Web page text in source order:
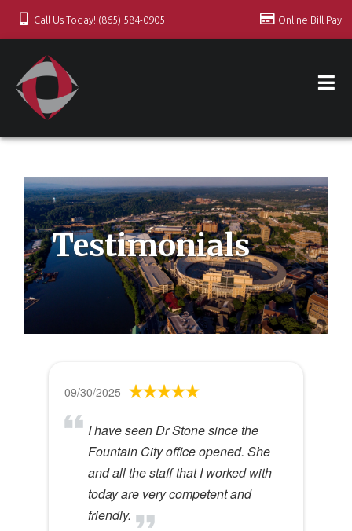
Call Us Today! (865) 584-0905 Online Bill Pay
Testimonials
09/30/2025
I have seen Dr Stone since the
Fountain City office opened. She
and all the staff that I worked with
today are very competent and
friendly.